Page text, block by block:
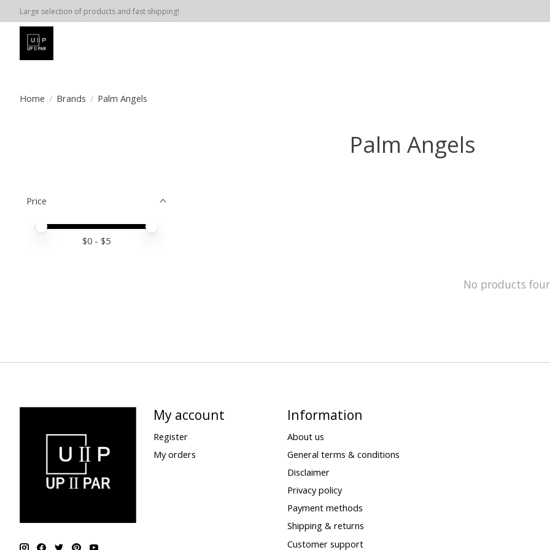
Large selection of products and fast shipping!
Home / Brands / Palm Angels
Palm Angels
Price
Price minimum value
Price maximum value
$0 - $5
No products
My account
Register
My orders
Information
About us
General terms & conditions
Disclaimer
Privacy policy
Payment methods
Shipping & returns
Customer support